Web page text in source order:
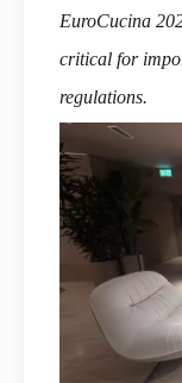
EuroCucina
critical for
regulations.